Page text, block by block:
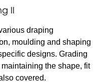
II
draping
moulding and shaping
designs. Grading
the shape, fit
covered.